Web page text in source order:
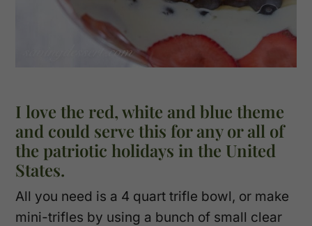
I love the red, white and blue theme
and could serve this for any or all of
the patriotic holidays in the United
States.
All you need is a 4 quart trifle bowl, or make
mini-trifles by using a bunch of small clear